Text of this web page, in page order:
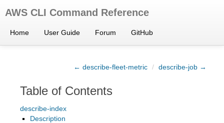
AWS CLI Command Reference
Home User Guide Forum GitHub
← describe-fleet-metric / describe-job →
Table of Contents
describe-index
Description